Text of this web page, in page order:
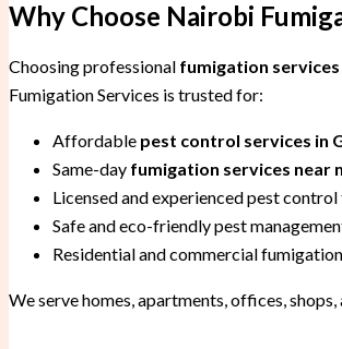
Why Choose Nairobi
Choosing professional fumigation services
Fumigation Services is trusted for:
Affordable pest control services in
Same-day fumigation services near
Licensed and experienced pest control
Safe and eco-friendly pest
Residential and commercial
We serve homes, apartments, offices,